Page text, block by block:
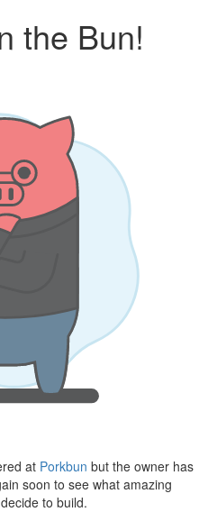
the Bun!
at Porkbun but the owner has
soon to see what amazing
to build.